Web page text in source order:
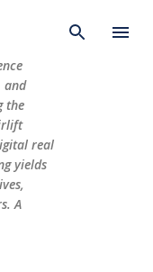
and
the
real
yields
A